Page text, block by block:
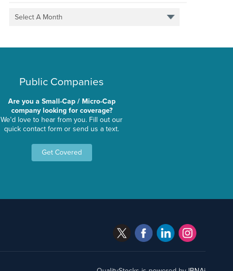
Select A Month
Public Companies
Are you a Small-Cap / Micro-Cap
company looking for coverage?
We'd love to hear from you. Fill out our
quick contact form or send us a text.
Get Covered